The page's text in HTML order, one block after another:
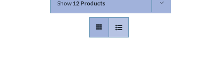
Show 12 Products